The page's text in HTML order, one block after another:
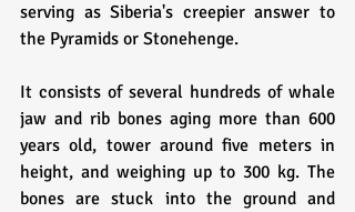
serving as Siberia's creepier answer to
the Pyramids or Stonehenge.
It consists of several hundreds of whale
jaw and rib bones aging more than 600
years old, tower around five meters in
height, and weighing up to 300 kg. The
bones are stuck into the ground and